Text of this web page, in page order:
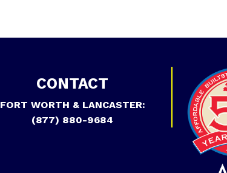
CONTACT
FORT WORTH & LANCASTER:
(877) 880-9684